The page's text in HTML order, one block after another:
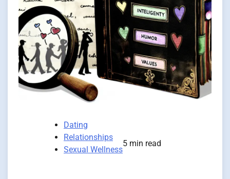
Dating
Relationships
Sexual Wellness
5 min read